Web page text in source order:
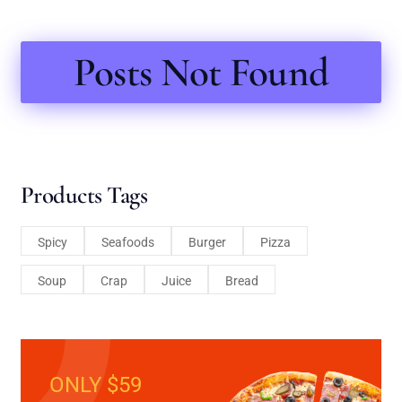
Posts Not Found
Products Tags
Spicy Seafoods Burger Pizza
Soup Crap Juice Bread
ONLY $59